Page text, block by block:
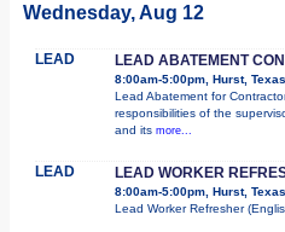
Wednesday, Aug 12
LEAD LEAD ABATEMENT
8:00am-5:00pm, Hurst, Texas
Lead Abatement for
responsibilities of the
and its more...
LEAD LEAD WORKER
8:00am-5:00pm, Hurst, Texas
Lead Worker Refresher